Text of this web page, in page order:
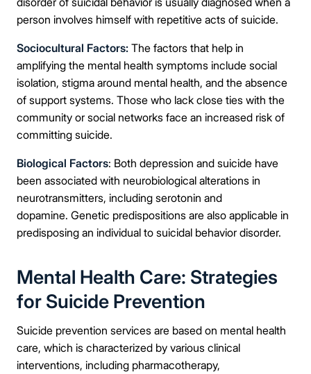
person involves himself with repetitive acts of suicide.
Sociocultural Factors: The factors that help in
amplifying the mental health symptoms include social
isolation, stigma around mental health, and the absence
of support systems. Those who lack close ties with the
community or social networks face an increased risk of
committing suicide.
Biological Factors: Both depression and suicide have
been associated with neurobiological alterations in
neurotransmitters, including serotonin and
dopamine. Genetic predispositions are also applicable in
predisposing an individual to suicidal behavior disorder.
Mental Health Care: Strategies
for Suicide Prevention
Suicide prevention services are based on mental health
care, which is characterized by various clinical
interventions, including pharmacotherapy,